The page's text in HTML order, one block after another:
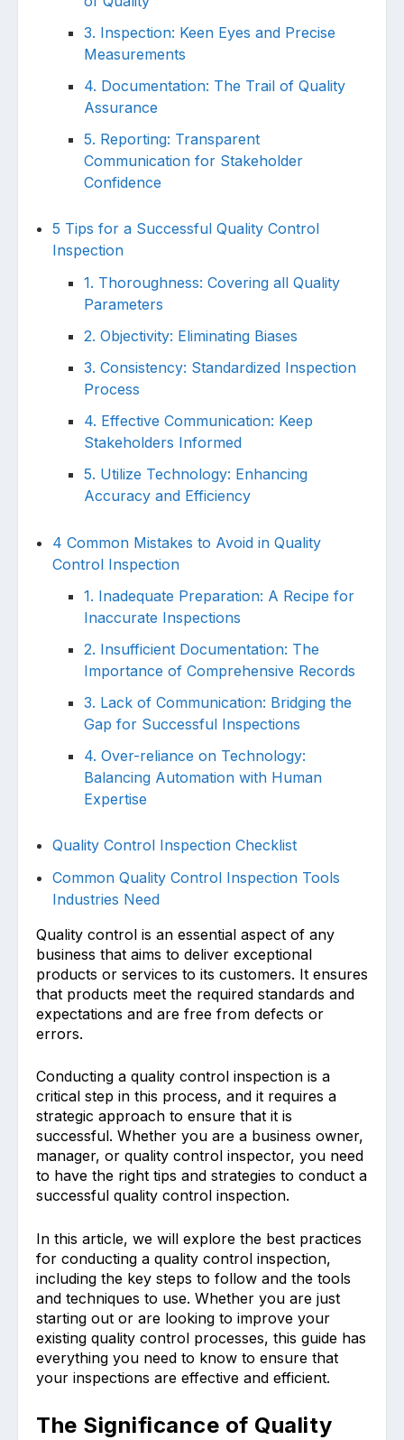
3. Inspection: Keen Eyes and Precise
Measurements
4. Documentation: The Trail of Quality
Assurance
5. Reporting: Transparent
Communication for Stakeholder
Confidence
5 Tips for a Successful Quality Control
Inspection
1. Thoroughness: Covering all Quality
Parameters
2. Objectivity: Eliminating Biases
3. Consistency: Standardized Inspection
Process
4. Effective Communication: Keep
Stakeholders Informed
5. Utilize Technology: Enhancing
Accuracy and Efficiency
4 Common Mistakes to Avoid in Quality
Control Inspection
1. Inadequate Preparation: A Recipe for
Inaccurate Inspections
2. Insufficient Documentation: The
Importance of Comprehensive Records
3. Lack of Communication: Bridging the
Gap for Successful Inspections
4. Over-reliance on Technology:
Balancing Automation with Human
Expertise
Quality Control Inspection Checklist
Common Quality Control Inspection Tools
Industries Need
Quality control is an essential aspect of any
business that aims to deliver exceptional
products or services to its customers. It ensures
that products meet the required standards and
expectations and are free from defects or
errors.
Conducting a quality control inspection is a
critical step in this process, and it requires a
strategic approach to ensure that it is
successful. Whether you are a business owner,
manager, or quality control inspector, you need
to have the right tips and strategies to conduct a
successful quality control inspection.
In this article, we will explore the best practices
for conducting a quality control inspection,
including the key steps to follow and the tools
and techniques to use. Whether you are just
starting out or are looking to improve your
existing quality control processes, this guide has
everything you need to know to ensure that
your inspections are effective and efficient.
The Significance of Quality